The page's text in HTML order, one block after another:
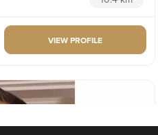
VIEW PROFILE